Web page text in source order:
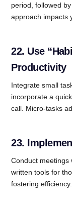
period, followed
approach impacts
22. Use
Productivity
Integrate small
incorporate a
call. Micro-tasks
23.
Conduct meetings
written tools for
fostering efficiency.